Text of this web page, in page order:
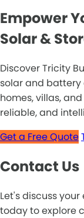
Empower
Solar &
Discover Tricity
solar and battery
homes, villas,
reliable, and
Get a Free Quote
Contact Us
Let's discuss
today to explore